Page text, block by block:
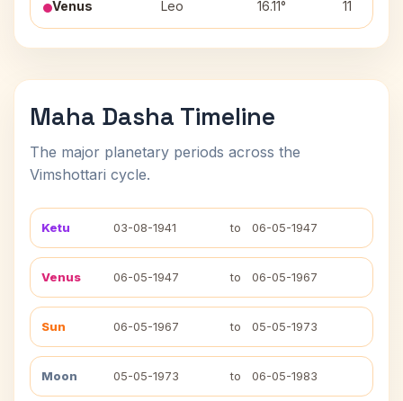
Venus Leo 16.11° 11
Maha Dasha Timeline
The major planetary periods across the
Vimshottari cycle.
Ketu 03-08-1941 to 06-05-1947
Venus 06-05-1947 to 06-05-1967
Sun 06-05-1967 to 05-05-1973
Moon 05-05-1973 to 06-05-1983